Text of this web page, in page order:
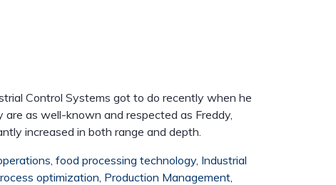
Control Systems got to do recently when he
as well-known and respected as Freddy,
increased in both range and depth.
, food processing technology, Industrial
optimization, Production Management,